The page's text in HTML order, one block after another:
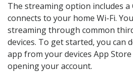
The streaming option includes a
connects to your home Wi-Fi.
streaming through common
devices. To get started, you can
app from your devices App
opening your account.